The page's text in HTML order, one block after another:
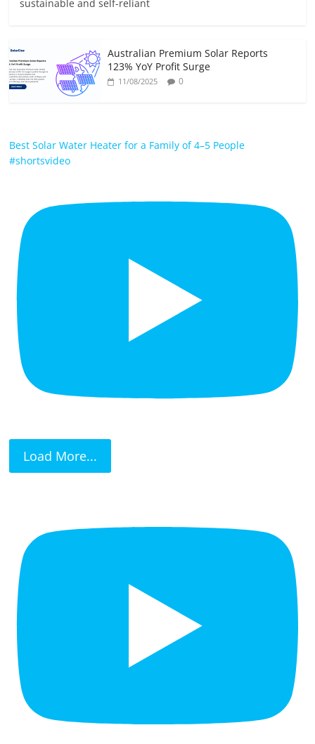
sustainable and self-reliant
Australian Premium Solar Reports
123% YoY Profit Surge
11/08/2025 0
Best Solar Water Heater for a Family of 4–5 People
#shortsvideo
Load More...